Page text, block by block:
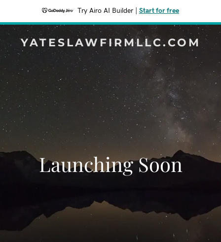
Try Airo AI Builder Start for free
YATESLAWFIRMLLC.COM
Launching Soon